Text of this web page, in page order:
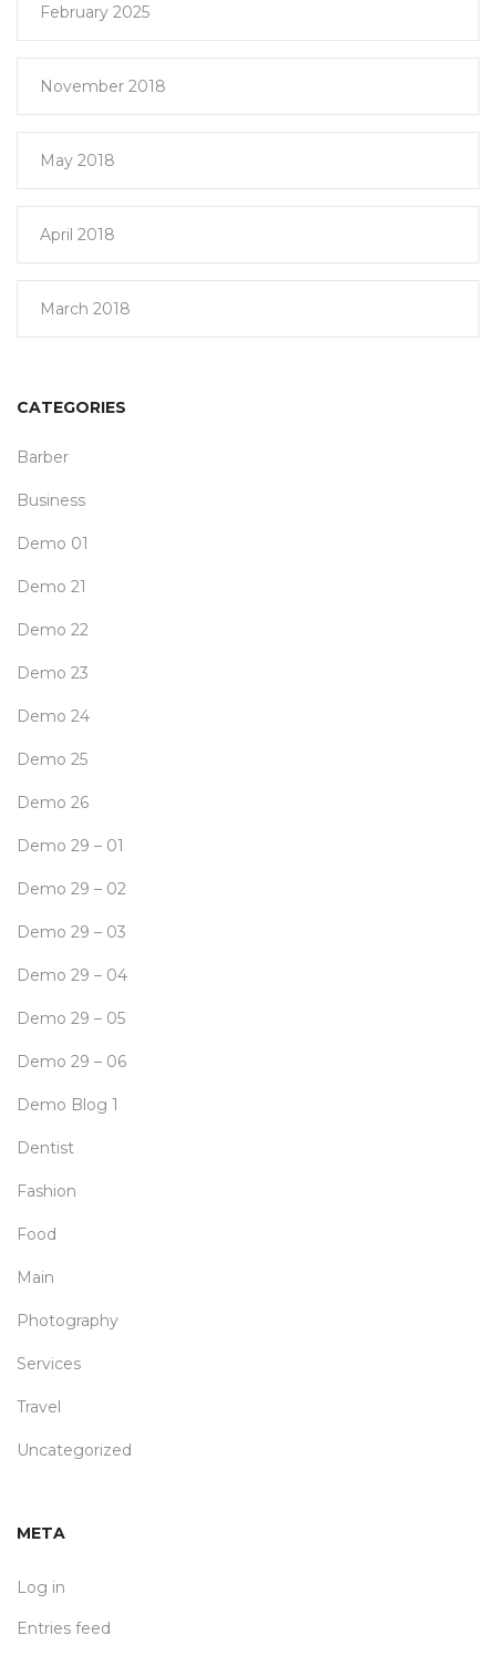
February 2025
November 2018
May 2018
April 2018
March 2018
CATEGORIES
Barber
Business
Demo 01
Demo 21
Demo 22
Demo 23
Demo 24
Demo 25
Demo 26
Demo 29 – 01
Demo 29 – 02
Demo 29 – 03
Demo 29 – 04
Demo 29 – 05
Demo 29 – 06
Demo Blog 1
Dentist
Fashion
Food
Main
Photography
Services
Travel
Uncategorized
META
Log in
Entries feed